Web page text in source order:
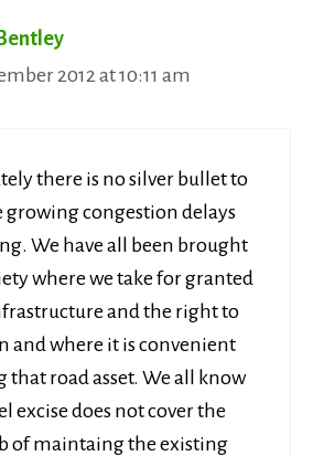
2012 at 10:11 am
there is no silver bullet to
growing congestion delays
We have all been brought
where we take for granted
and the right to
and where it is convenient
that road asset. We all know
excise does not cover the
of maintaing the existing